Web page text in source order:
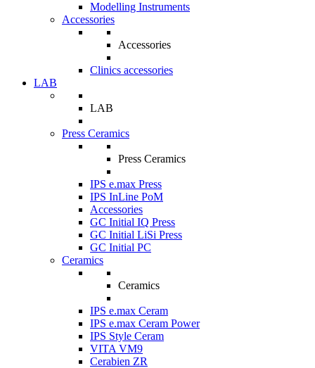
Modelling Instruments
Accessories
Accessories
Clinics accessories
LAB
LAB
Press Ceramics
Press Ceramics
IPS e.max Press
IPS InLine PoM
Accessories
GC Initial IQ Press
GC Initial LiSi Press
GC Initial PC
Ceramics
Ceramics
IPS e.max Ceram
IPS e.max Ceram Power
IPS Style Ceram
VITA VM9
Cerabien ZR